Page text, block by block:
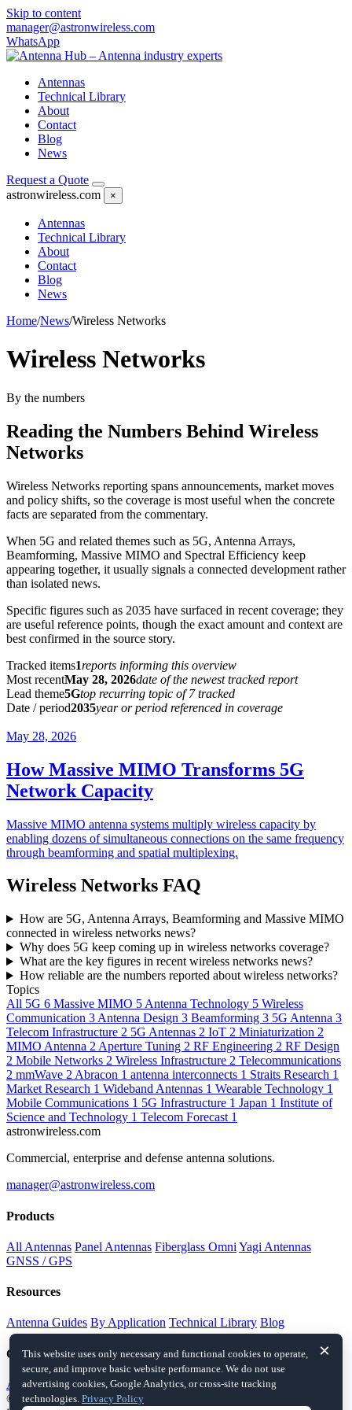
Skip to content
manager@astronwireless.com
WhatsApp
Antennas
Technical Library
About
Contact
Blog
News
Request a Quote
astronwireless.com
×
Antennas
Technical Library
About
Contact
Blog
News
Home/News/Wireless Networks
Wireless Networks
By the numbers
Reading the Numbers Behind Wireless
Networks
Wireless Networks reporting spans announcements, market moves
and policy shifts, so the coverage is most useful when the concrete
facts are separated from the commentary.
When 5G and related themes such as 5G, Antenna Arrays,
Beamforming, Massive MIMO and Spectral Efficiency keep
appearing together, it usually signals a connected development rather
than isolated news.
Specific figures such as 2035 have surfaced in recent coverage; they
are useful reference points, though the exact amount and context are
best confirmed in the source story.
Tracked items1reports informing this overview
Most recentMay 28, 2026date of the newest tracked report
Lead theme5Gtop recurring topic of 7 tracked
Date / period2035year or period referenced in coverage
May 28, 2026
How Massive MIMO Transforms 5G
Network Capacity
Massive MIMO antenna systems multiply wireless capacity by
enabling dozens of simultaneous connections on the same frequency
through beamforming and spatial multiplexing.
Wireless Networks FAQ
How are 5G, Antenna Arrays, Beamforming and Massive MIMO
connected in wireless networks news?
Why does 5G keep coming up in wireless networks coverage?
What are the key figures in recent wireless networks news?
How reliable are the numbers reported about wireless networks?
Topics
All 5G 6 Massive MIMO 5 Antenna Technology 5 Wireless
Communication 3 Antenna Design 3 Beamforming 3 5G Antenna 3
Telecom Infrastructure 2 5G Antennas 2 IoT 2 Miniaturization 2
MIMO Antenna 2 Aperture Tuning 2 RF Engineering 2 RF Design
2 Mobile Networks 2 Wireless Infrastructure 2 Telecommunications
2 mmWave 2 Abracon 1 antenna interconnects 1 Straits Research 1
Market Research 1 Wideband Antennas 1 Wearable Technology 1
Mobile Communications 1 5G Infrastructure 1 Japan 1 Institute of
Science and Technology 1 Telecom Forecast 1
astronwireless.com
Commercial, enterprise and defense antenna solutions.
manager@astronwireless.com
Products
All Antennas Panel Antennas Fiberglass Omni Yagi Antennas
GNSS / GPS
Resources
Antenna Guides By Application Technical Library Blog
Company
About Contact
© 2026 astronwireless.com. All rights reserved.
×
This website uses only necessary and functional cookies to operate,
secure, and improve basic website performance. We do not use
advertising cookies, Google Analytics, or cross-site tracking
technologies. Privacy Policy